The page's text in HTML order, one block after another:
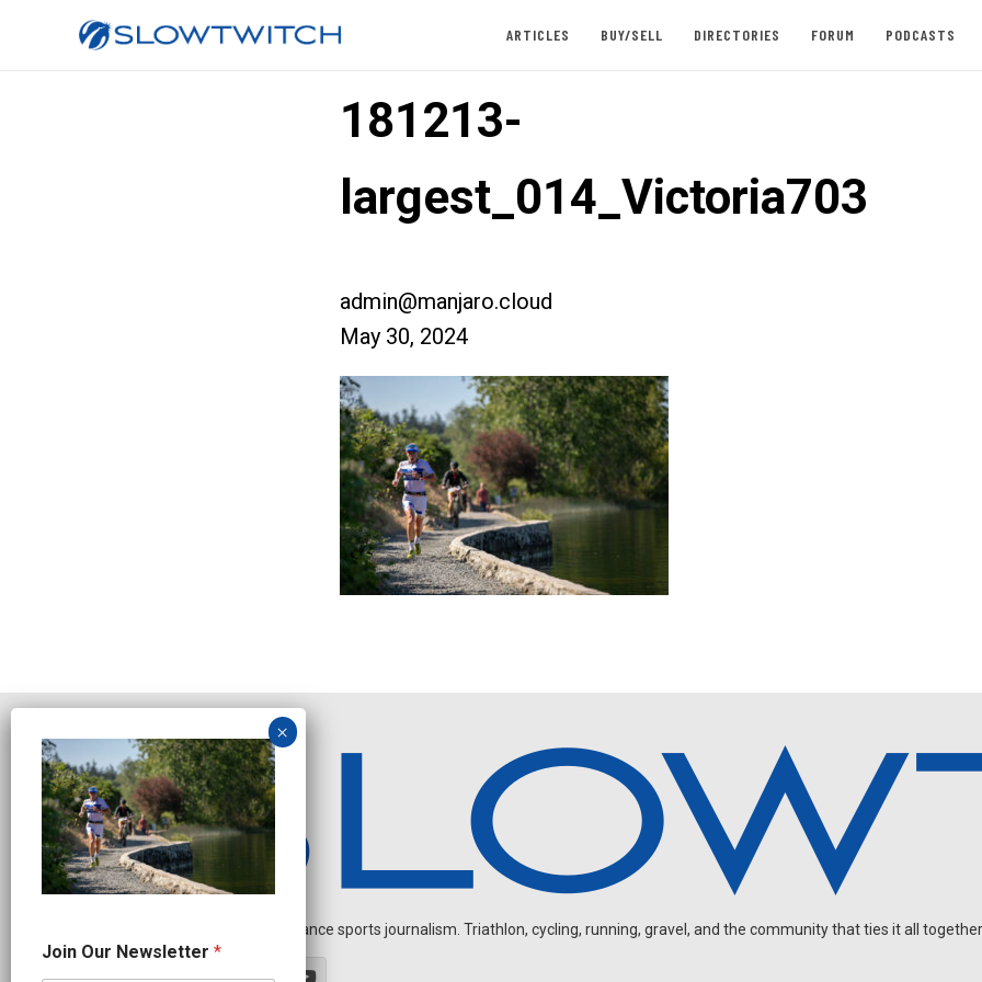
ARTICLES BUY/SELL DIRECTORIES FORUM PODCASTS
181213-
largest_014_Victoria703
admin@manjaro.cloud
May 30, 2024
Independent endurance sports journalism. Triathlon, cycling, running, gravel, and the community that ties it all
e
w
Join Our Newsletter *